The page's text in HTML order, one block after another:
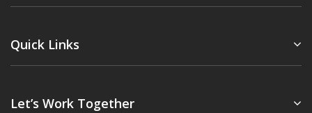
Quick Links
Let’s Work Together